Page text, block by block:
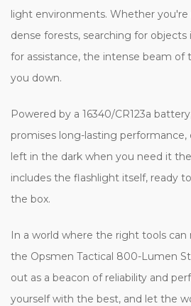
light environments. Whether
dense forests, searching for objects
for assistance, the intense beam of
you down.
Powered by a 16340/CR123a
promises long-lasting
left in the dark when you need it
includes the flashlight itself, ready
the box.
In a world where the right tools
the Opsmen Tactical 800-Lumen
out as a beacon of reliability and
yourself with the best, and let the